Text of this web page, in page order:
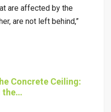
are affected by the
are not left behind,”
Concrete Ceiling:
the…